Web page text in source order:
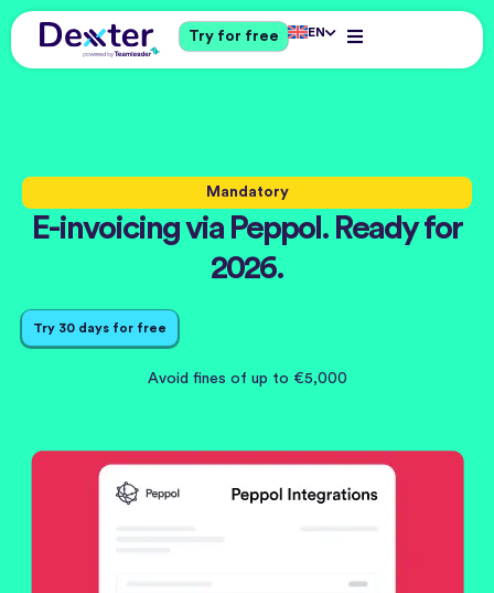
Try for free EN
Mandatory
E-invoicing via Peppol. Ready for
2026.
Try 30 days for free
Avoid fines of up to €5,000